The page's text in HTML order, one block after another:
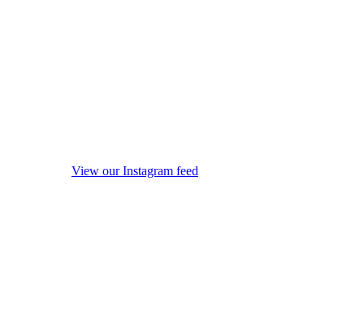
View our Instagram feed